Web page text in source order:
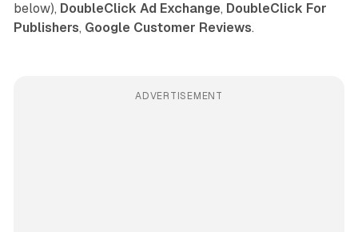
below), DoubleClick Ad Exchange, DoubleClick For
Publishers, Google Customer Reviews.
ADVERTISEMENT